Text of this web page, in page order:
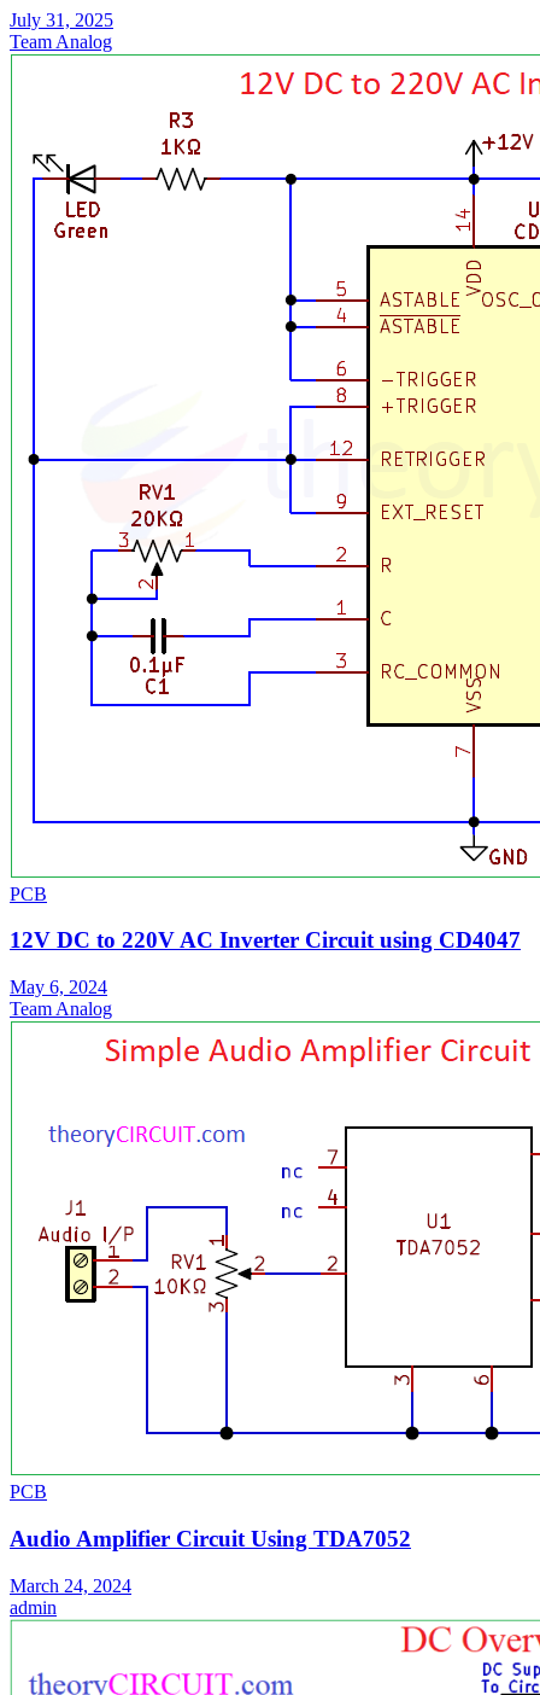
July 31, 2025
Team Analog
PCB
12V DC to 220V AC Inverter Circuit using CD4047
May 6, 2024
Team Analog
PCB
Audio Amplifier Circuit Using TDA7052
March 24, 2024
admin